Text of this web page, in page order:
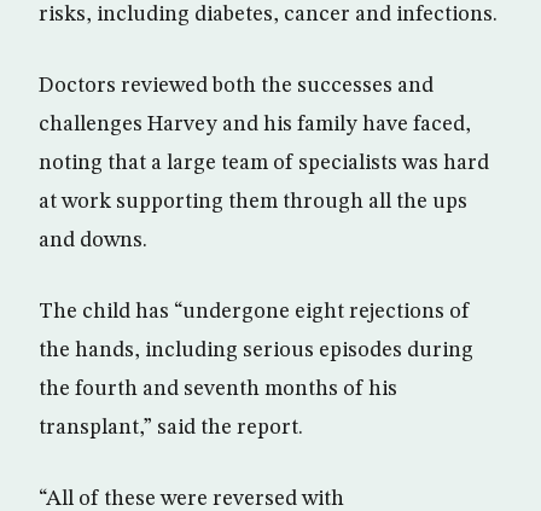
risks, including diabetes, cancer and infections.
Doctors reviewed both the successes and
challenges Harvey and his family have faced,
noting that a large team of specialists was hard
at work supporting them through all the ups
and downs.
The child has “undergone eight rejections of
the hands, including serious episodes during
the fourth and seventh months of his
transplant,” said the report.
“All of these were reversed with